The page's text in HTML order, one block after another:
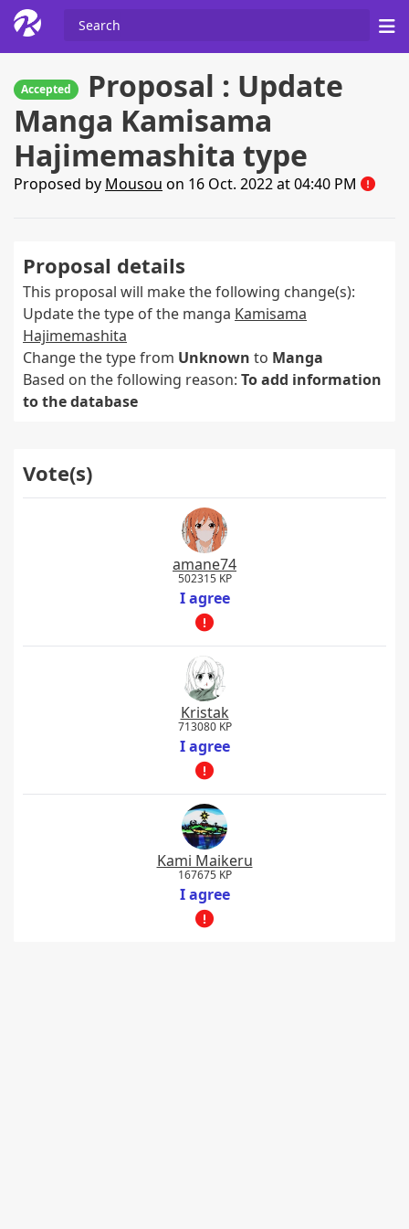
Accepted
Proposal : Update
Manga Kamisama
Hajimemashita type
Proposed by Mousou on 16 Oct. 2022 at 04:40 PM
Proposal details
This proposal will make the following change(s):
Update the type of the manga Kamisama
Hajimemashita
Change the type from Unknown to Manga
Based on the following reason: To add information
to the database
Vote(s)
amane74
502315 KP
I agree
Kristak
713080 KP
I agree
Kami Maikeru
167675 KP
I agree